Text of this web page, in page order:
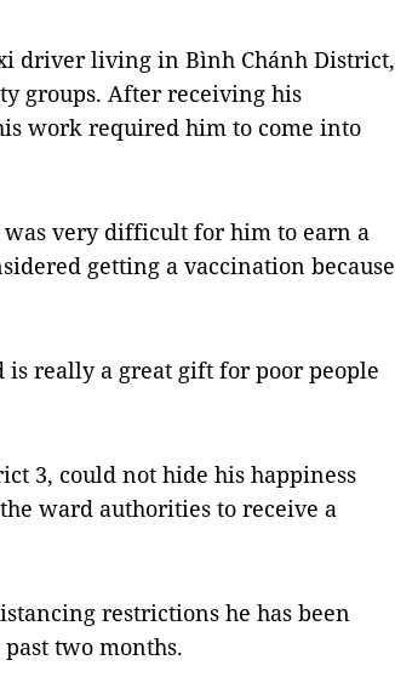
driver living in Bình Chánh District,
groups. After receiving his
work required him to come into
very difficult for him to earn a
getting a vaccination because
really a great gift for poor people
3, could not hide his happiness
ward authorities to receive a
restrictions he has been
two months.